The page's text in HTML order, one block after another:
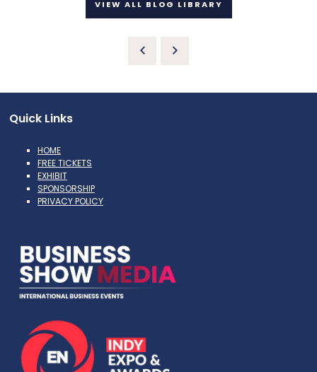
VIEW ALL BLOG LIBRARY
Quick Links
HOME
FREE TICKETS
EXHIBIT
SPONSORSHIP
PRIVACY POLICY